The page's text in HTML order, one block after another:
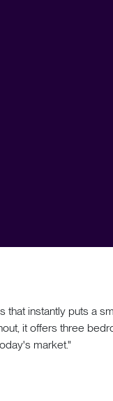
that instantly puts a
it offers three
market."